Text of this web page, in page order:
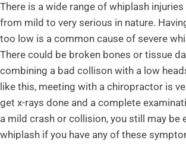
There is a wide range of whiplash
from mild to very serious in nature.
too low is a common cause of severe
There could be broken bones or tissue
combining a bad collison with a low
like this, meeting with a chiropractor is
get x-rays done and a complete
a mild crash or collision, you still may be
whiplash if you have any of these